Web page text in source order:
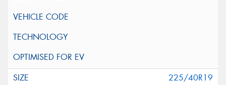
225/40R19